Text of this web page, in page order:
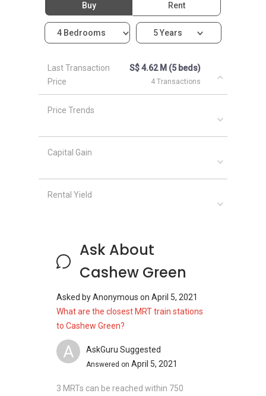
neighbourhood as Cashew Green:
Acacia Lodge
Blossom Residences
Burgundy Hill
Buy Rent
4 Bedrooms 5 Years
Last Transaction
Price
S$ 4.62 M (5 beds)
4 Transactions
Price Trends
Capital Gain
Rental Yield
Ask About
Cashew Green
Asked byAnonymous on April 5, 2021
What are the closest MRT train stations
to Cashew Green?
A AskGuru Suggested
Answered on April 5, 2021
3 MRTs can be reached within 750